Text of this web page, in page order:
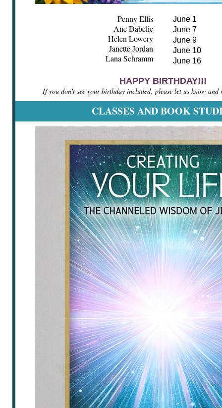
Penny Ellis
Ane Dabelic
Helen Lowery
Janette Jordan
Lana Schramm
June 1
June 7
June 9
June 10
June 16
HAPPY BIRTHDAY!!!
If you don't see your birthday included, please let us know
CLASSES AND BOOK